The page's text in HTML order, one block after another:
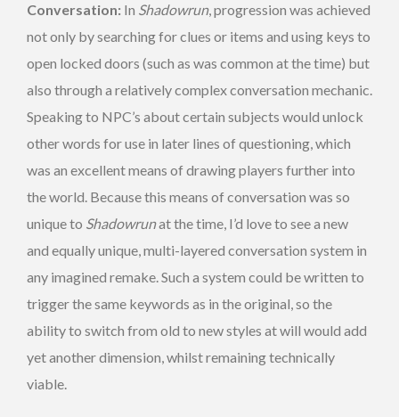
Conversation: In Shadowrun, progression was achieved
not only by searching for clues or items and using keys to
open locked doors (such as was common at the time) but
also through a relatively complex conversation mechanic.
Speaking to NPC’s about certain subjects would unlock
other words for use in later lines of questioning, which
was an excellent means of drawing players further into
the world. Because this means of conversation was so
unique to Shadowrunat the time, I’d love to see a new
and equally unique, multi-layered conversation system in
any imagined remake. Such a system could be written to
trigger the same keywords as in the original, so the
ability to switch from old to new styles at will would add
yet another dimension, whilst remaining technically
viable.